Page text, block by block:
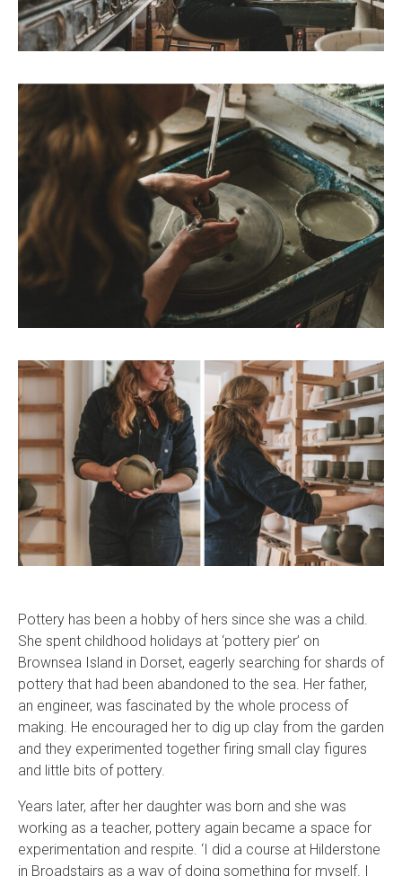
Pottery has been a hobby of hers since she was a child.
She spent childhood holidays at ‘pottery pier’ on
Brownsea Island in Dorset, eagerly searching for shards of
pottery that had been abandoned to the sea. Her father,
an engineer, was fascinated by the whole process of
making. He encouraged her to dig up clay from the garden
and they experimented together firing small clay figures
and little bits of pottery.
Years later, after her daughter was born and she was
working as a teacher, pottery again became a space for
experimentation and respite. ‘I did a course at Hilderstone
in Broadstairs as a way of doing something for myself. I